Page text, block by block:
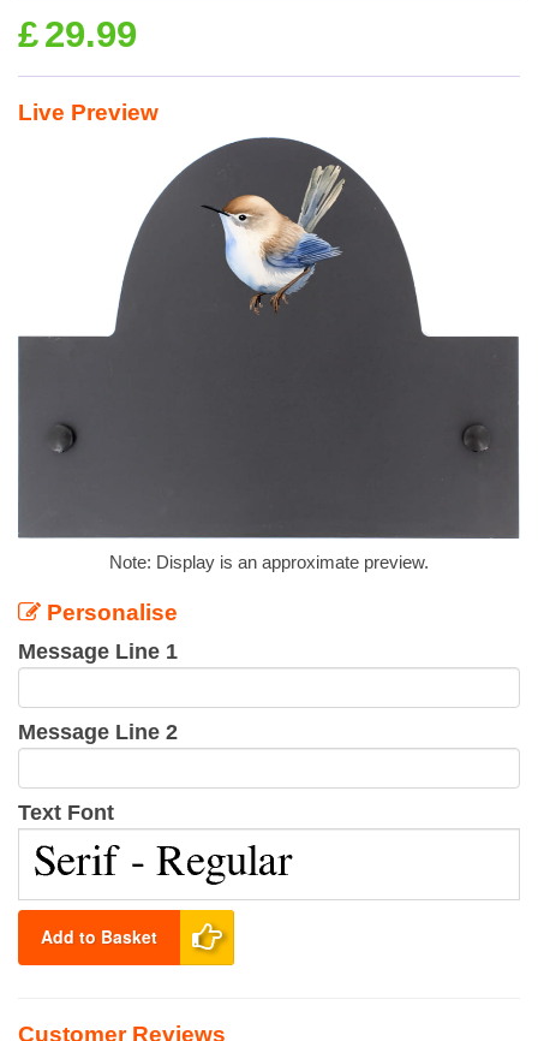
£29.99
Live Preview
Note: Display is an approximate preview.
Personalise
Message Line 1
Message Line 2
Text Font
Add to Basket
Customer Reviews